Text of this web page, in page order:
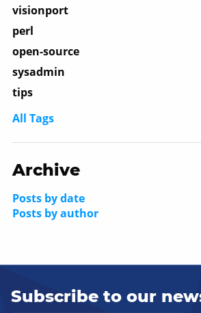
visionport
perl
open-source
sysadmin
tips
All Tags
Archive
Posts by date
Posts by author
Subscribe to our